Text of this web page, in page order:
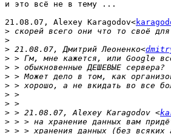
и это всё не в тему ...
21.08.07, Alexey Karagodov<
>
>
> 21.08.07, Дмитрий Леоненко<
>
>
>
>
>
>
> > 21.08.07, Alexey Karagodov <
>
>